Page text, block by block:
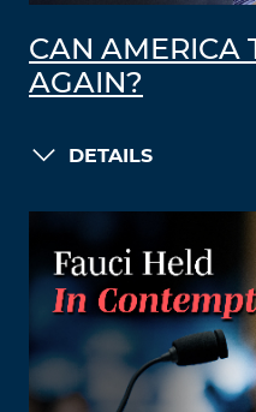
CAN AMERICA
AGAIN?
DETAILS